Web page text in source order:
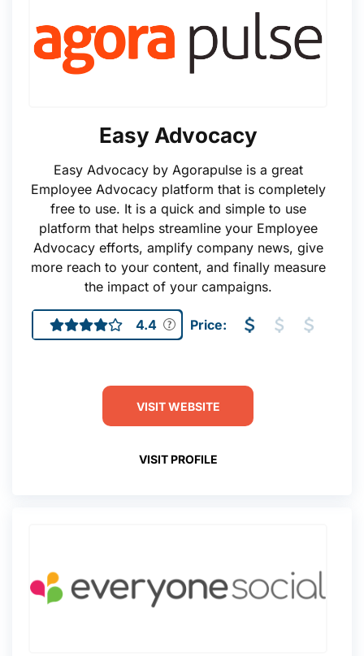
Easy Advocacy
Easy Advocacy by Agorapulse is a great
Employee Advocacy platform that is completely
free to use. It is a quick and simple to use
platform that helps streamline your Employee
Advocacy efforts, amplify company news, give
more reach to your content, and finally measure
the impact of your campaigns.
4.4 Price:
VISIT WEBSITE
VISIT PROFILE